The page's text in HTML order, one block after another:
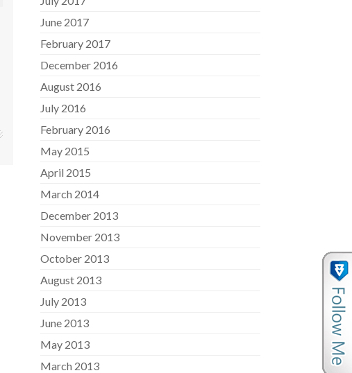
June 2017
February 2017
December 2016
August 2016
July 2016
February 2016
May 2015
April 2015
March 2014
December 2013
November 2013
October 2013
August 2013
July 2013
June 2013
May 2013
March 2013